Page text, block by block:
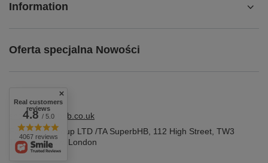
Information
Oferta specjalna Nowości
shop@superbhb.co.uk
Fab Trade Group LTD /TA SuperbHB 112 High Street TW3
1NAHounslow, London
Real customers
reviews
4.8/ 5.0
4067 reviews